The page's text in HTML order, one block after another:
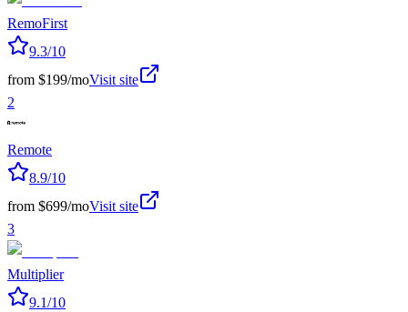
RemoFirst
9.3/10
from $199/moVisit site
2
Remote
8.9/10
from $699/moVisit site
3
Multiplier
9.1/10